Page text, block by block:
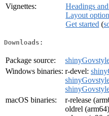
Vignettes:
Headings
Layout
Get started (
Downloads:
Package source:
Windows binaries: r-devel:
macOS binaries:
r-release
oldrel